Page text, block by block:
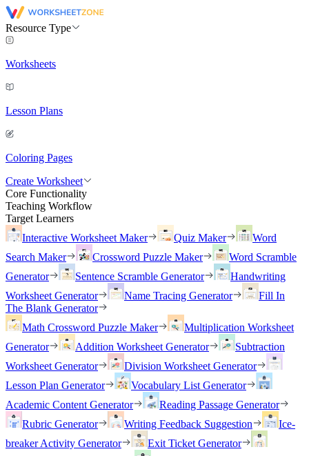
Resource Type
Worksheets
Lesson Plans
Coloring Pages
Create Worksheet
Core Functionality
Teaching Workflow
Target Learners
Interactive Worksheet Maker
Quiz Maker
Word
Search Maker
Crossword Puzzle Maker
Word Scramble
Generator
Sentence Scramble Generator
Handwriting
Worksheet Generator
Name Tracing Generator
Fill In
The Blank Generator
Math Crossword Puzzle Maker
Multiplication Worksheet
Generator
Addition Worksheet Generator
Subtraction
Worksheet Generator
Division Worksheet Generator
Lesson Plan Generator
Vocabulary List Generator
Academic Content Generator
Reading Passage Generator
Rubric Generator
Writing Feedback Suggestion
Ice-
breaker Activity Generator
Exit Ticket Generator